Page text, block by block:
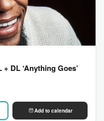
DL ‘Anything Goes’
Add to calendar